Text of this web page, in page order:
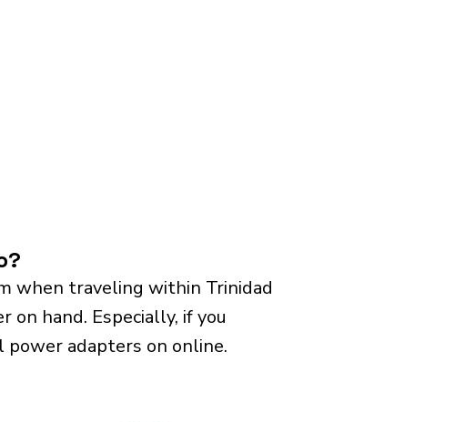
when traveling within Trinidad
on hand. Especially, if you
adapters on online.